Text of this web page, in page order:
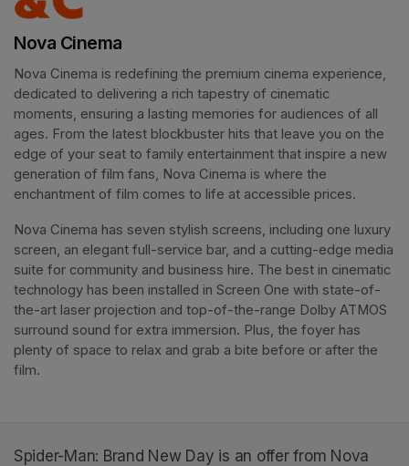
Nova Cinema
Nova Cinema is redefining the premium cinema experience,
dedicated to delivering a rich tapestry of cinematic
moments, ensuring a lasting memories for audiences of all
ages. From the latest blockbuster hits that leave you on the
edge of your seat to family entertainment that inspire a new
generation of film fans, Nova Cinema is where the
enchantment of film comes to life at accessible prices.
Nova Cinema has seven stylish screens, including one luxury
screen, an elegant full-service bar, and a cutting-edge media
suite for community and business hire. The best in cinematic
technology has been installed in Screen One with state-of-
the-art laser projection and top-of-the-range Dolby ATMOS
surround sound for extra immersion. Plus, the foyer has
plenty of space to relax and grab a bite before or after the
film.
Spider-Man: Brand New Day is an offer from Nova